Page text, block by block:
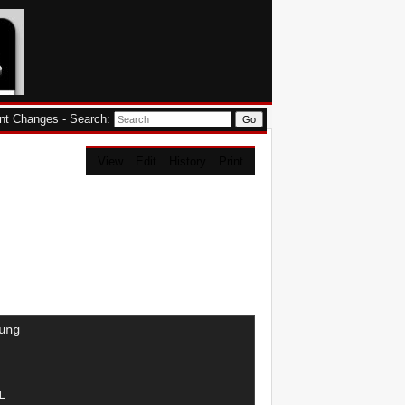
Changes - Search:
4	05/97-05/00  AUDI A6
      AGA      121   165  2,40      6	08/97-07/98  AUDI A4    "GR.":V6
      AGA      121   165  2,40      6	08/97-07/98  AUDI A4    "ZA.":V6
      AGA      121   165  2,40      6	08/97-07/98  AUDI A4    V6
      AGA      121   165  2,40      6	04/97-07/98  AUDI A6    "GR.":V6
      AGA      121   165  2,40